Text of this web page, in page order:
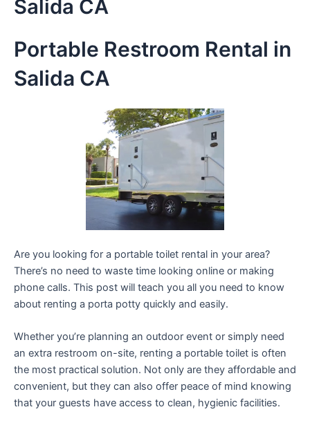
Salida CA
Portable Restroom Rental in
Salida CA
Are you looking for a portable toilet rental in your area?
There’s no need to waste time looking online or making
phone calls. This post will teach you all you need to know
about renting a porta potty quickly and easily.
Whether you’re planning an outdoor event or simply need
an extra restroom on-site, renting a portable toilet is often
the most practical solution. Not only are they affordable and
convenient, but they can also offer peace of mind knowing
that your guests have access to clean, hygienic facilities.